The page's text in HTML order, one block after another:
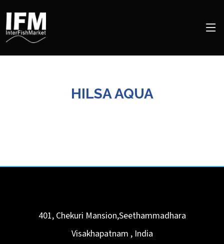
HILSA AQUA
401, Chekuri Mansion,Seethammadhara
Visakhapatnam , India